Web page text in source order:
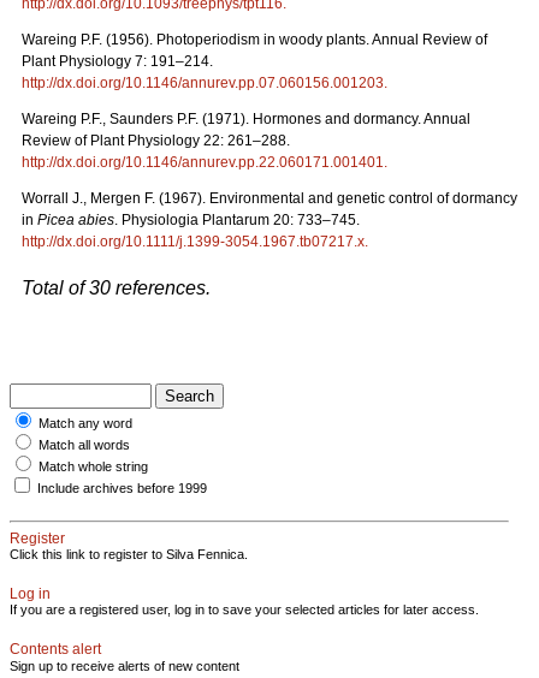
http://dx.doi.org/10.1093/treephys/tpt116.
Wareing P.F. (1956). Photoperiodism in woody plants. Annual Review of
Plant Physiology 7: 191–214.
http://dx.doi.org/10.1146/annurev.pp.07.060156.001203.
Wareing P.F., Saunders P.F. (1971). Hormones and dormancy. Annual
Review of Plant Physiology 22: 261–288.
http://dx.doi.org/10.1146/annurev.pp.22.060171.001401.
Worrall J., Mergen F. (1967). Environmental and genetic control of dormancy
in Picea abies. Physiologia Plantarum 20: 733–745.
http://dx.doi.org/10.1111/j.1399-3054.1967.tb07217.x.
Total of 30 references.
Match any word
Match all words
Match whole string
Include archives before 1999
Register
Click this link to register to Silva Fennica.
Log in
If you are a registered user, log in to save your selected articles for later access.
Contents alert
Sign up to receive alerts of new content